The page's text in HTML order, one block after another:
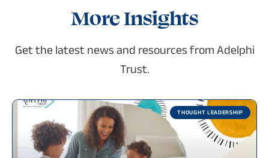
More Insights
Get the latest news and resources from Adelphi
Trust.
THOUGHT LEADERSHIP